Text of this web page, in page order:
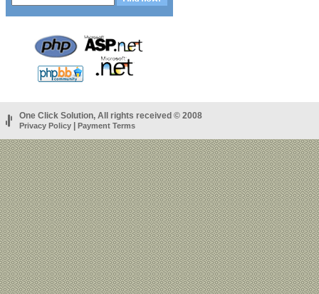
One Click Solution, All rights received © 2008
Privacy Policy Payment Terms